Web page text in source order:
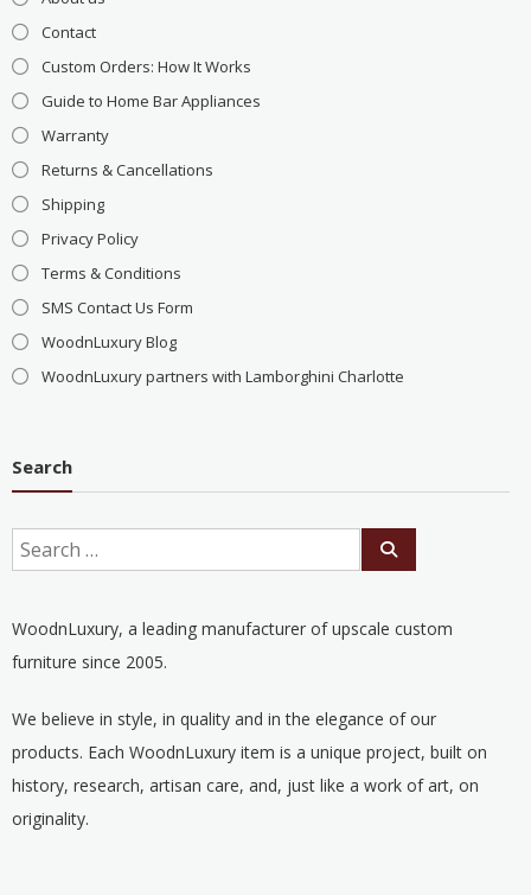
Contact
Custom Orders: How It Works
Guide to Home Bar Appliances
Warranty
Returns & Cancellations
Shipping
Privacy Policy
Terms & Conditions
SMS Contact Us Form
WoodnLuxury Blog
WoodnLuxury partners with Lamborghini Charlotte
Search
WoodnLuxury, a leading manufacturer of upscale custom
furniture since 2005.
We believe in style, in quality and in the elegance of our
products. Each WoodnLuxury item is a unique project, built on
history, research, artisan care, and, just like a work of art, on
originality.